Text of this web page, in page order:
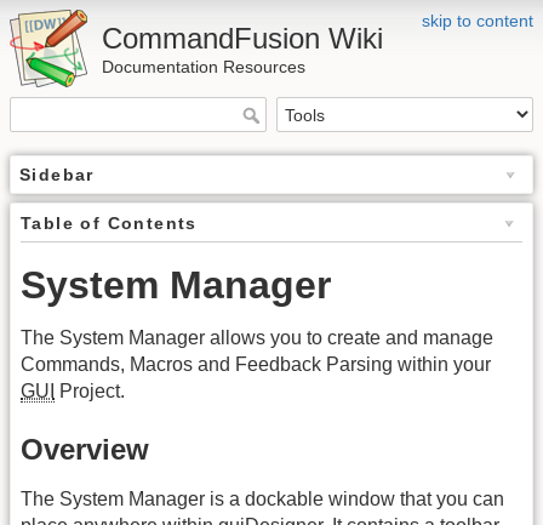
skip to content
CommandFusion Wiki
Documentation Resources
Sidebar
Table of Contents
System Manager
The System Manager allows you to create and manage
Commands, Macros and Feedback Parsing within your
GUI
Project.
Overview
The System Manager is a dockable window that you can